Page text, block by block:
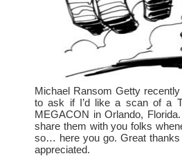
Michael Ransom Getty
to ask if I’d like a scan of a
MEGACON in Orlando,
share them with you folks
so… here you go. Great thanks
appreciated.